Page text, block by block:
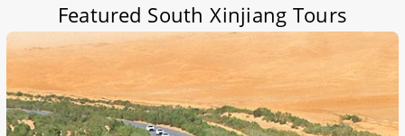
Featured South Xinjiang Tours